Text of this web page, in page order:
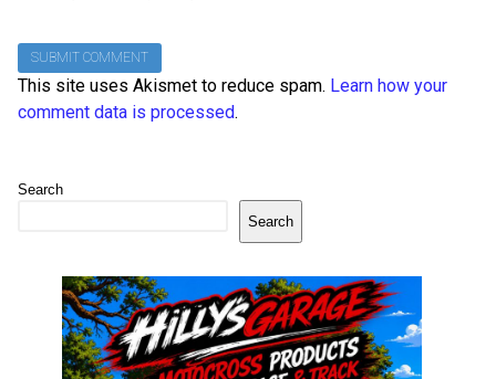
This site uses Akismet to reduce spam. Learn how your
comment data is processed.
Search
Search